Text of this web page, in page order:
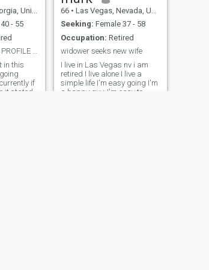
States
- 55
PLEASE READ MY PROFILE FIRST
in this
if
it stated
66 • Las Vegas, Nevada, United States
Seeking: Female 37 - 58
Occupation: Retired
widower seeks new wife
I live in Las Vegas nv i am
retired I live alone I live a
simple life I'm easy going I'm
a happy guy. I'm easy to